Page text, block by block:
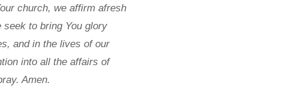
church, we affirm afresh
to bring You glory
and in the lives of our
into all the affairs of
Amen.